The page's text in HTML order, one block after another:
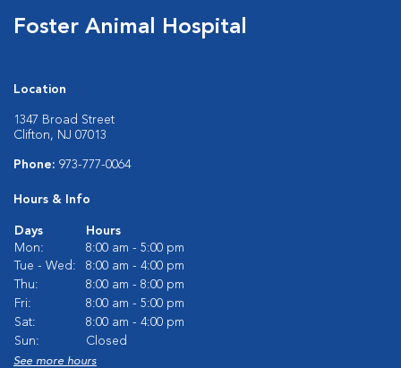
Foster Animal Hospital
Location
1347 Broad Street
Clifton, NJ 07013
Phone: 973-777-0064
Hours & Info
Days
Hours
Mon:
8:00 am - 5:00 pm
Tue - Wed:
8:00 am - 4:00 pm
Thu:
8:00 am - 8:00 pm
Fri:
8:00 am - 5:00 pm
Sat:
8:00 am - 4:00 pm
Sun:
Closed
See more hours